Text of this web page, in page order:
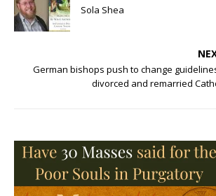
Sola Shea
German bishops push to change
divorced and remarried